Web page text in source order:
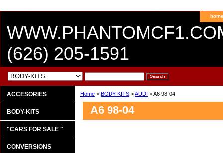
home
(626) 205-1591
Home > BODY-KITS >AUDI > A6 98-04
A6 98-04
ACCESORIES
BODY-KITS
"CARS FOR SALE "
CONVERSIONS